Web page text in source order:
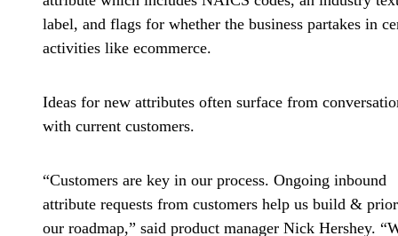
label, and flags for whether the business partakes in
activities like ecommerce.
Ideas for new attributes often surface from
with current customers.
“Customers are key in our process. Ongoing inbound
attribute requests from customers help us build &
our roadmap,” said product manager Nick Hershey.